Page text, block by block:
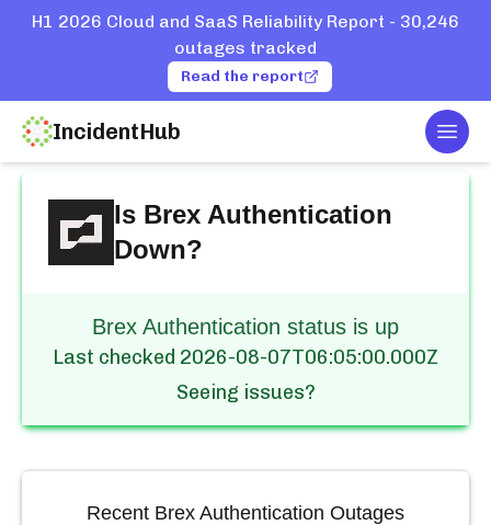
H1 2026 Cloud and SaaS Reliability Report - 30,246
outages tracked
Read the report
IncidentHub
Home
Is Brex Authentication
Down?
Brex Authentication status is up
Last checked 2026-08-07T06:05:00.000Z
Seeing issues?
Recent Brex Authentication Outages